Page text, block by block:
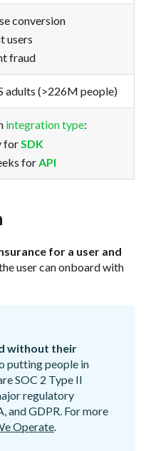
conversion
users
fraud
adults (>226M people)
integration type:
for SDK
for API
for a user and
user can onboard with
without their
putting people in
SOC 2 Type II
regulatory
and GDPR. For more
Operate.